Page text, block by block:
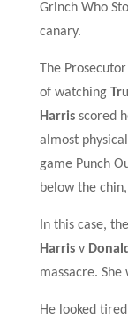
Grinch Who
canary.
The
of watching
Harris scored
almost
game Punch
below the
n this case,
Harris v
massacre.
He looked